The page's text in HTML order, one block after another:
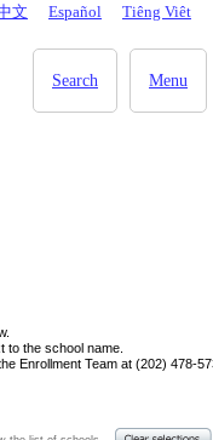
文 Español Tiêng Viêt
Menu
Search
to the school name.
Enrollment Team at (202) 478-